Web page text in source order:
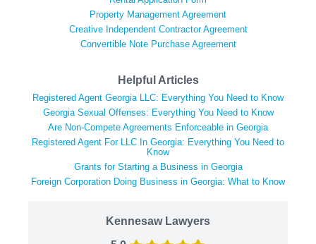
Property Management Agreement
Creative Independent Contractor Agreement
Convertible Note Purchase Agreement
Helpful Articles
Registered Agent Georgia LLC: Everything You Need to Know
Georgia Sexual Offenses: Everything You Need to Know
Are Non-Compete Agreements Enforceable in Georgia
Registered Agent For LLC In Georgia: Everything You Need to
Know
Grants for Starting a Business in Georgia
Foreign Corporation Doing Business in Georgia: What to Know
Kennesaw Lawyers